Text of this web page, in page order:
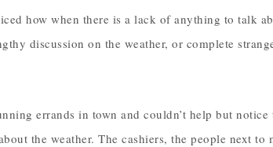
how when there is a lack of anything to talk
discussion on the weather, or complete
errands in town and couldn’t help but
the weather. The cashiers, the people next